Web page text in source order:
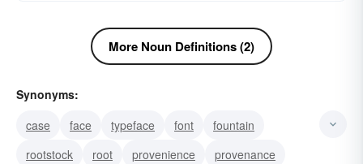
More Noun Definitions (2)
Synonyms:
case
face typeface font
fountain
rootstock
root provenience
provenance